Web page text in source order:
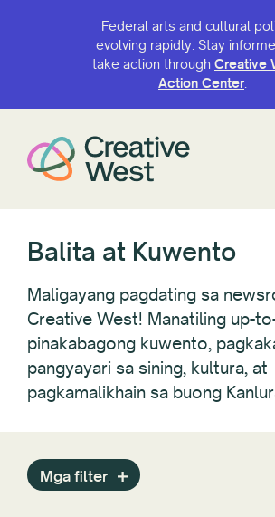
Federal arts and cultural
evolving rapidly. Stay
take action through Creative
Action Center.
Balita at Kuwento
Maligayang pagdating sa
Creative West! Manatiling up-
pinakabagong kuwento,
pangyayari sa sining, kultura, at
pagkamalikhain sa buong
Mga filter
I-FILTER SA PAMAMAGITAN NG
I-reset Lahat